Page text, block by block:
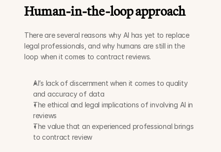
Human-in-the-loop approach
There are several reasons why AI has yet to replace
legal professionals, and why humans are still in the
loop when it comes to contract reviews.
AI’s lack of discernment when it comes to quality
and accuracy of data
The ethical and legal implications of involving AI in
reviews
The value that an experienced professional brings
to contract review